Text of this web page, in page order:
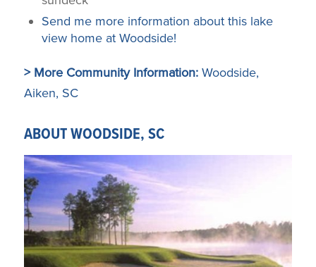
Send me more information about this lake
view home at Woodside!
> More Community Information: Woodside,
Aiken, SC
ABOUT WOODSIDE, SC